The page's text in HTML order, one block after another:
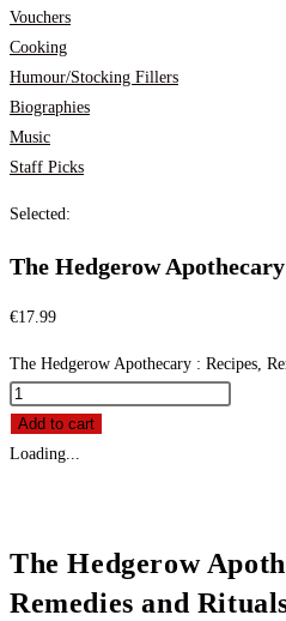
Vouchers
Cooking
Humour/Stocking Fillers
Biographies
Music
Staff Picks
Selected:
The Hedgerow
€17.99
The Hedgerow Apothecary : Recipes,
Add to cart
Loading...
The Hedgerow
Remedies and